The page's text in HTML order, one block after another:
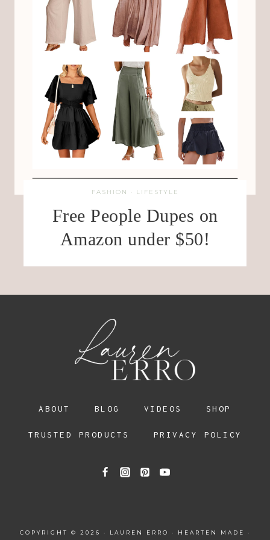
FASHION · LIFESTYLE
Free People Dupes on
Amazon under $50!
ABOUT BLOG VIDEOS SHOP
TRUSTED PRODUCTS PRIVACY POLICY
COPYRIGHT © 2026 · LAUREN ERRO · HEARTEN MADE
·